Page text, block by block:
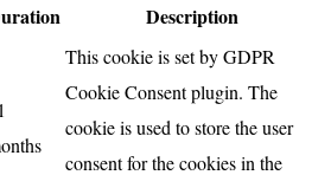
Description
This cookie is set by GDPR
Cookie Consent plugin. The
cookie is used to store the user
consent for the cookies in the